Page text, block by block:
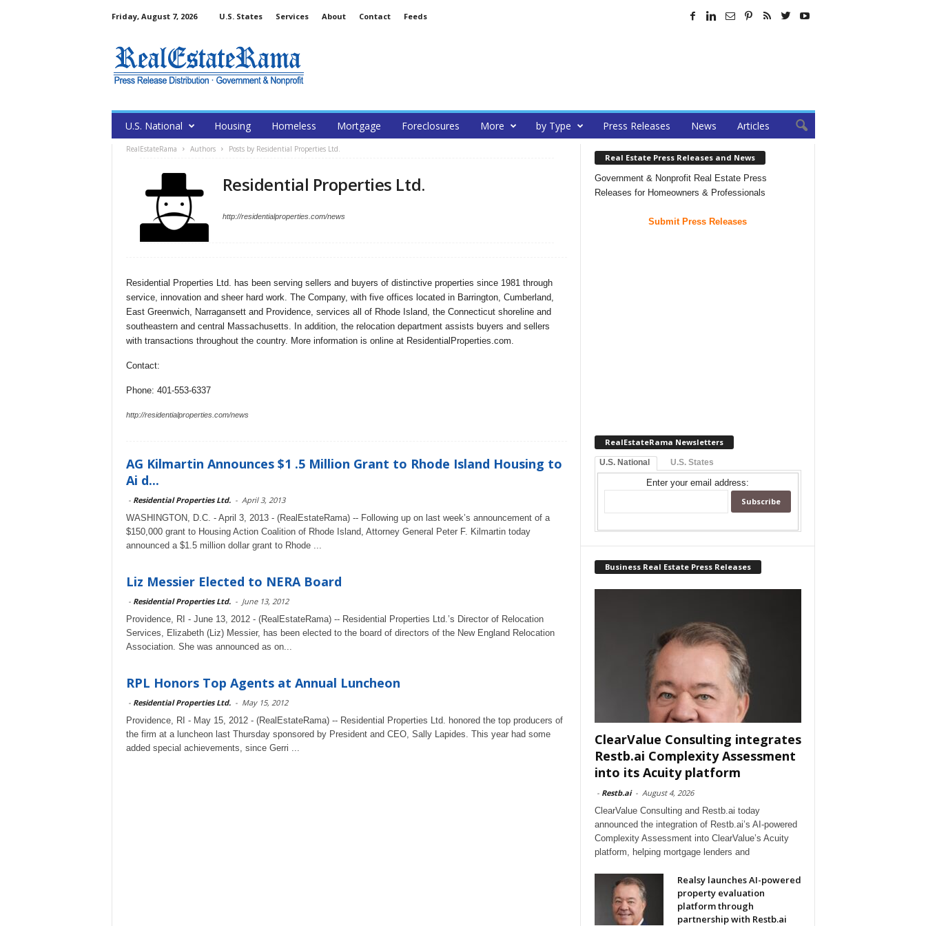
Friday, August 7, 2026 U.S. States Services About Contact Feeds
U.S. National Housing Homeless Mortgage Foreclosures More by Type Press Releases News Articles
RealEstateRama Authors Posts by Residential Properties Ltd.
Residential Properties Ltd.
http://residentialproperties.com/news
Residential Properties Ltd. has been serving sellers and buyers of distinctive properties since 1981 through
service, innovation and sheer hard work. The Company, with five offices located in Barrington, Cumberland,
East Greenwich, Narragansett and Providence, services all of Rhode Island, the Connecticut shoreline and
southeastern and central Massachusetts. In addition, the relocation department assists buyers and sellers
with transactions throughout the country. More information is online at ResidentialProperties.com.
Contact:
Phone: 401-553-6337
http://residentialproperties.com/news
AG Kilmartin Announces $1 .5 Million Grant to Rhode Island Housing to
Ai d...
- Residential Properties Ltd. - April 3, 2013
WASHINGTON, D.C. - April 3, 2013 - (RealEstateRama) -- Following up on last week’s announcement of a
$150,000 grant to Housing Action Coalition of Rhode Island, Attorney General Peter F. Kilmartin today
announced a $1.5 million dollar grant to Rhode ...
Liz Messier Elected to NERA Board
- Residential Properties Ltd. - June 13, 2012
Providence, RI - June 13, 2012 - (RealEstateRama) -- Residential Properties Ltd.’s Director of Relocation
Services, Elizabeth (Liz) Messier, has been elected to the board of directors of the New England Relocation
Association. She was announced as on...
RPL Honors Top Agents at Annual Luncheon
- Residential Properties Ltd. - May 15, 2012
Providence, RI - May 15, 2012 - (RealEstateRama) -- Residential Properties Ltd. honored the top producers of
the firm at a luncheon last Thursday sponsored by President and CEO, Sally Lapides. This year had some
added special achievements, since Gerri ...
Real Estate Press Releases and News
Government & Nonprofit Real Estate Press
Releases for Homeowners & Professionals
Submit Press Releases
RealEstateRama Newsletters
U.S. National U.S. States
Enter your email address:
Business Real Estate Press Releases
ClearValue Consulting integrates
Restb.ai Complexity Assessment
into its Acuity platform
- Restb.ai - August 4, 2026
ClearValue Consulting and Restb.ai today
announced the integration of Restb.ai’s AI-powered
Complexity Assessment into ClearValue’s Acuity
platform, helping mortgage lenders and
Realsy launches AI-powered
property evaluation
platform through
partnership with Restb.ai